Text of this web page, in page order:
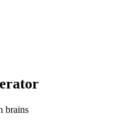
brains